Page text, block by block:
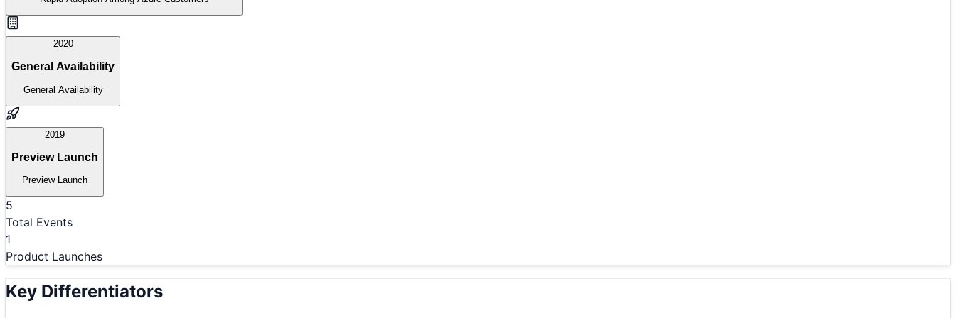
2020
General Availability
General Availability
2019
Preview Launch
Preview Launch
5
Total Events
1
Product Launches
Key Differentiators